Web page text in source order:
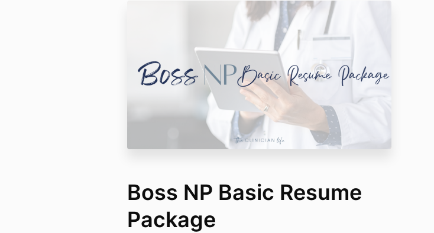
Boss NP Basic Resume
Package